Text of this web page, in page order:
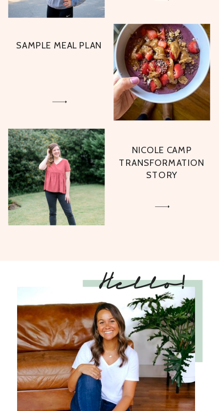
SAMPLE MEAL PLAN
NICOLE CAMP
TRANSFORMATION
STORY
Hello!